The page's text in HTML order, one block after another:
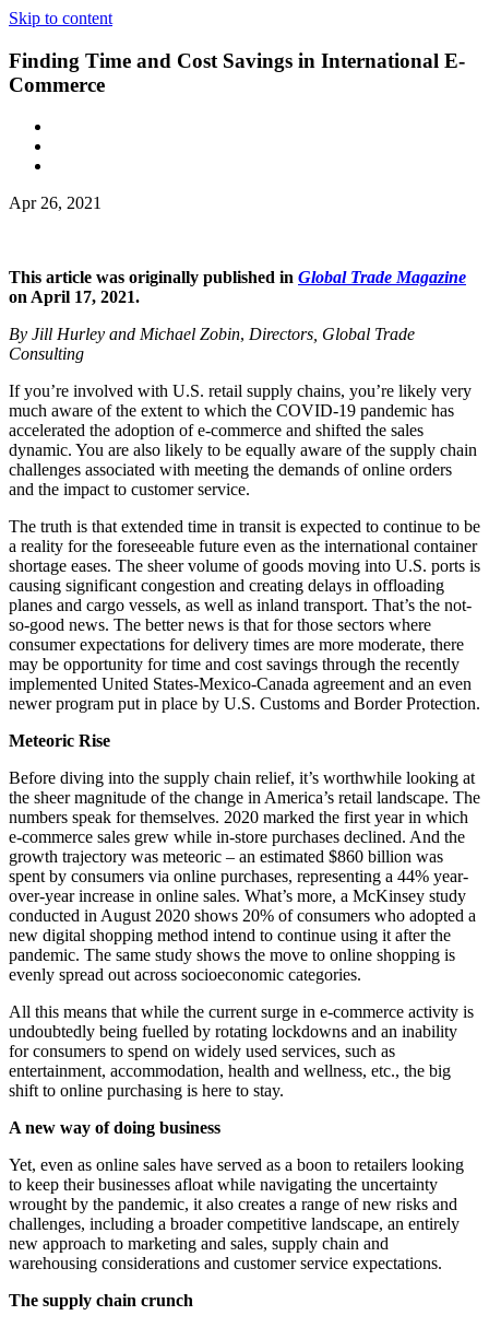
Skip to content
Finding Time and Cost Savings in International E-
Commerce
Apr 26, 2021
This article was originally published in Global Trade Magazine
on April 17, 2021.
By Jill Hurley and Michael Zobin, Directors, Global Trade
Consulting
If you’re involved with U.S. retail supply chains, you’re likely very
much aware of the extent to which the COVID-19 pandemic has
accelerated the adoption of e-commerce and shifted the sales
dynamic. You are also likely to be equally aware of the supply chain
challenges associated with meeting the demands of online orders
and the impact to customer service.
The truth is that extended time in transit is expected to continue to be
a reality for the foreseeable future even as the international container
shortage eases. The sheer volume of goods moving into U.S. ports is
causing significant congestion and creating delays in offloading
planes and cargo vessels, as well as inland transport. That’s the not-
so-good news. The better news is that for those sectors where
consumer expectations for delivery times are more moderate, there
may be opportunity for time and cost savings through the recently
implemented United States-Mexico-Canada agreement and an even
newer program put in place by U.S. Customs and Border Protection.
Meteoric Rise
Before diving into the supply chain relief, it’s worthwhile looking at
the sheer magnitude of the change in America’s retail landscape. The
numbers speak for themselves. 2020 marked the first year in which
e-commerce sales grew while in-store purchases declined. And the
growth trajectory was meteoric – an estimated $860 billion was
spent by consumers via online purchases, representing a 44% year-
over-year increase in online sales. What’s more, a McKinsey study
conducted in August 2020 shows 20% of consumers who adopted a
new digital shopping method intend to continue using it after the
pandemic. The same study shows the move to online shopping is
evenly spread out across socioeconomic categories.
All this means that while the current surge in e-commerce activity is
undoubtedly being fuelled by rotating lockdowns and an inability
for consumers to spend on widely used services, such as
entertainment, accommodation, health and wellness, etc., the big
shift to online purchasing is here to stay.
A new way of doing business
Yet, even as online sales have served as a boon to retailers looking
to keep their businesses afloat while navigating the uncertainty
wrought by the pandemic, it also creates a range of new risks and
challenges, including a broader competitive landscape, an entirely
new approach to marketing and sales, supply chain and
warehousing considerations and customer service expectations.
The supply chain crunch